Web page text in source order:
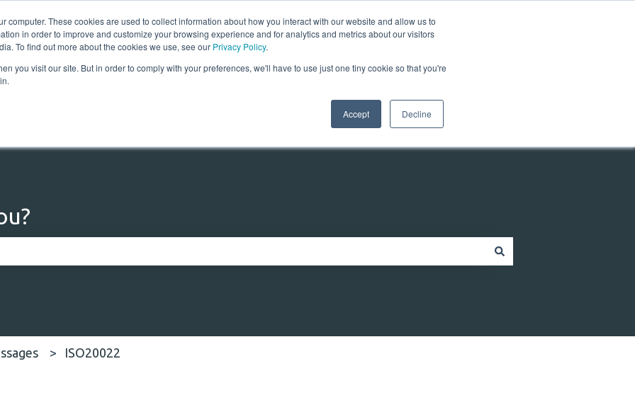
computer. These cookies are used to collect information about how you interact with our website and allow us to
in order to improve and customize your browsing experience and for analytics and metrics about our visitors
To find out more about the cookies we use, see our Privacy Policy.
you visit our site. But in order to comply with your preferences, we'll have to use just one tiny cookie so that you're
Accept Decline
ISO20022